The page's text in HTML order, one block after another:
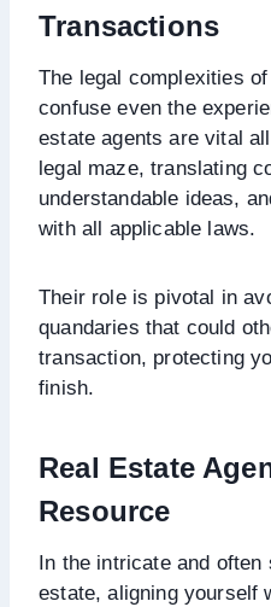
Transactions
The legal complexities
confuse even the
estate agents are vital
legal maze, translating
understandable ideas,
with all applicable laws.
Their role is pivotal in
quandaries that could
transaction, protecting
finish.
Real Estate
Resource
In the intricate and
estate, aligning yourself